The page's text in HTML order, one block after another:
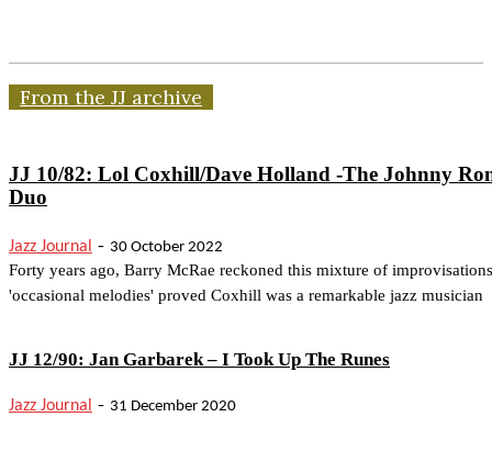
From the JJ archive
JJ 10/82: Lol Coxhill/Dave Holland -The Johnny
Duo
Jazz Journal - 30 October 2022
Forty years ago, Barry McRae reckoned this mixture of
'occasional melodies' proved Coxhill was a remarkable jazz musician
JJ 12/90: Jan Garbarek – I Took Up The Runes
Jazz Journal - 31 December 2020